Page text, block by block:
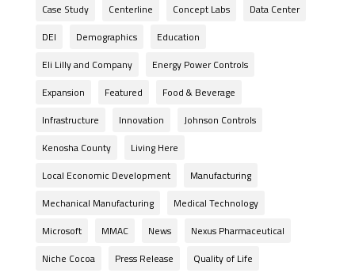
Case Study
Centerline Concept Labs
Data Center
DEI
Demographics
Education
Eli Lilly and Company
Energy Power Controls
Expansion
Featured
Food & Beverage
Infrastructure
Innovation
Johnson Controls
Kenosha County
Living Here
Local Economic Development
Manufacturing
Mechanical Manufacturing
Medical Technology
Microsoft
MMAC News
Nexus Pharmaceutical
Niche Cocoa
Press Release
Quality of Life